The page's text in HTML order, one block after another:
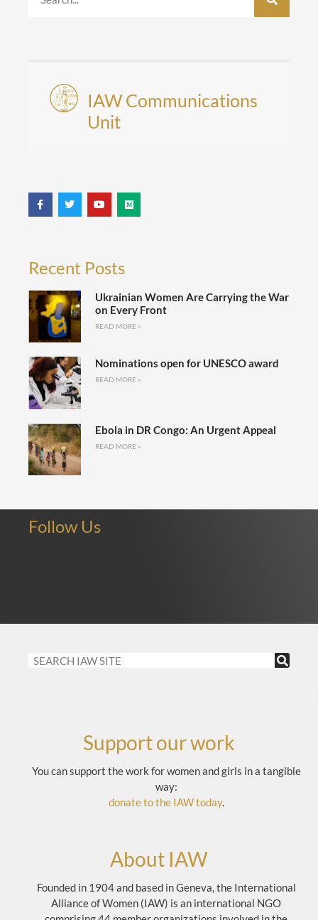
IAW Communications
Unit
Recent Posts
Ukrainian Women Are Carrying the War
on Every Front
READ MORE »
Nominations open for UNESCO award
READ MORE »
Ebola in DR Congo: An Urgent Appeal
READ MORE »
Follow Us
Support our work
You can support the work for women and girls in a tangible
way:
donate to the IAW today.
About IAW
Founded in 1904 and based in Geneva, the International
Alliance of Women (IAW) is an international NGO